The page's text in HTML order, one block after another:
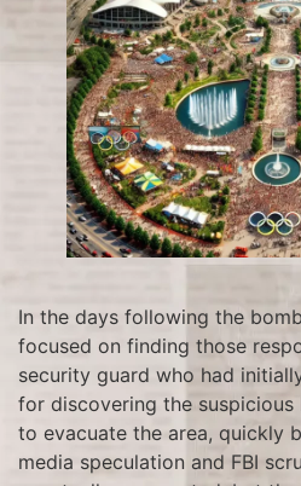
In the days following the
focused on finding those
security guard who had
for discovering the
to evacuate the area, quickly
media speculation and FBI